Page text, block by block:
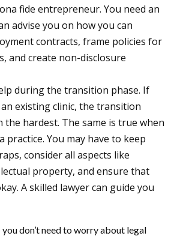
fide entrepreneur. You need an
advise you on how you can
contracts, frame policies for
and create non-disclosure
during the transition phase. If
existing clinic, the transition
the hardest. The same is true when
practice. You may have to keep
consider all aspects like
property, and ensure that
A skilled lawyer can guide you
don’t need to worry about legal